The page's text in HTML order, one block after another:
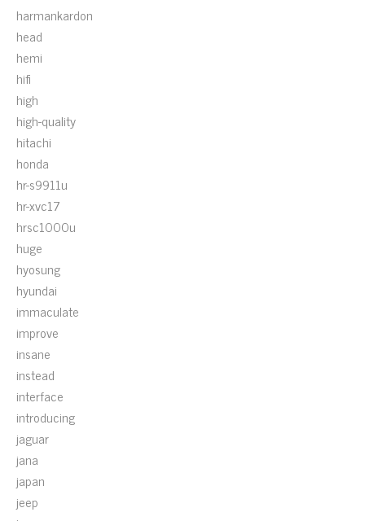
harmankardon
head
hemi
hifi
high
high-quality
hitachi
honda
hr-s9911u
hr-xvc17
hrsc1000u
huge
hyosung
hyundai
immaculate
improve
insane
instead
interface
introducing
jaguar
jana
japan
jeep